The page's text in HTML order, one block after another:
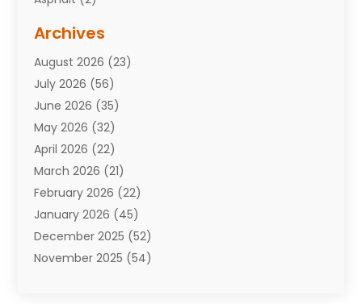
Attorneys(7)
Auto Repair Shop
Automobiles(110)
Aviation(3)
Awards(1)
Babies(2)
Bail Bonds(4)
Bankruptcy(2)
Barber Shop(2)
Baseball(1)
Bathroom Remodeler
Archives
August 2026 (23)
July 2026 (56)
June 2026 (35)
May 2026 (32)
April 2026 (22)
March 2026 (21)
February 2026 (22)
January 2026 (45)
December 2025 (52)
November 2025 (54)